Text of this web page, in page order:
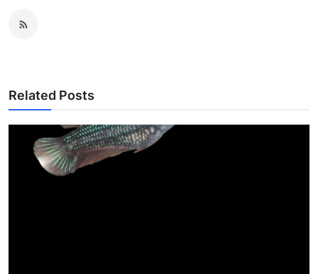
Related Posts